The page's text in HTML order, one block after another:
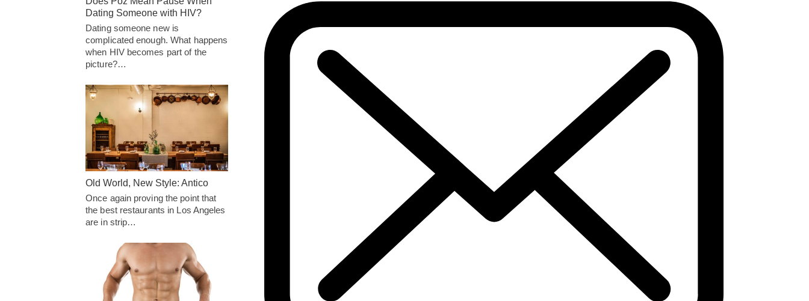
Dating Someone with HIV?
Dating someone new is
complicated enough. What happens
when HIV becomes part of the
picture?…
Old World, New Style: Antico
Once again proving the point that
the best restaurants in Los Angeles
are in strip…